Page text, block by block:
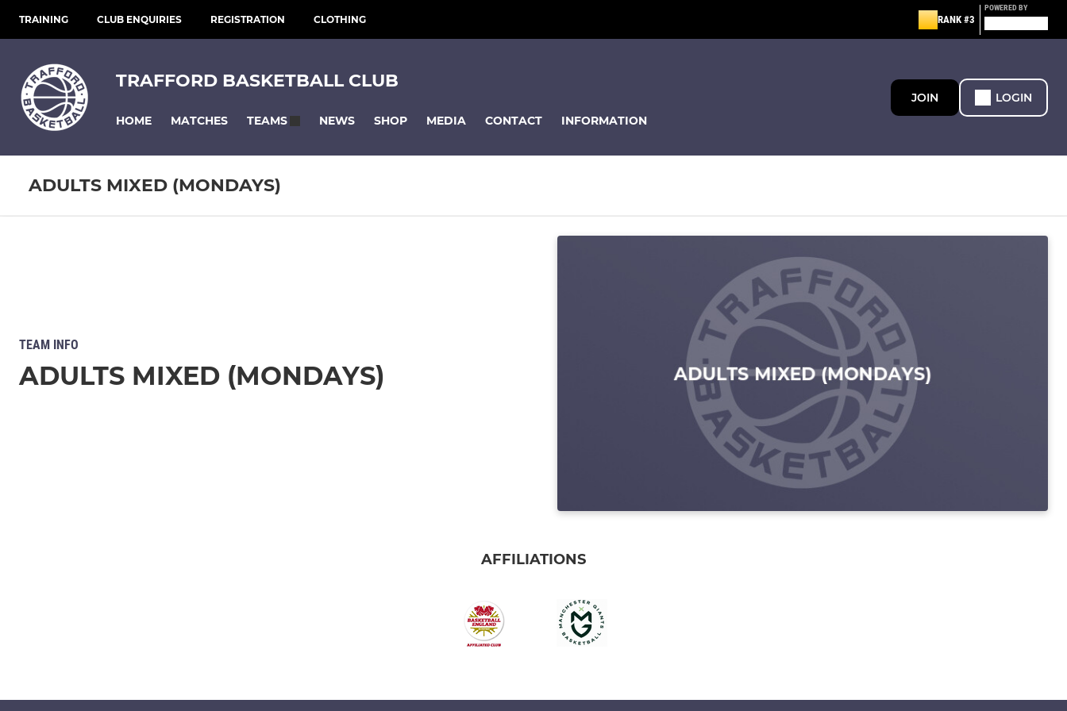
TRAINING CLUB ENQUIRIES REGISTRATION CLOTHING RANK #3
POWERED BY
TRAFFORD BASKETBALL CLUB
HOME MATCHES TEAMS NEWS SHOP MEDIA CONTACT INFORMATION
JOIN LOGIN
ADULTS MIXED (MONDAYS)
TEAM INFO
ADULTS MIXED (MONDAYS)
AFFILIATIONS